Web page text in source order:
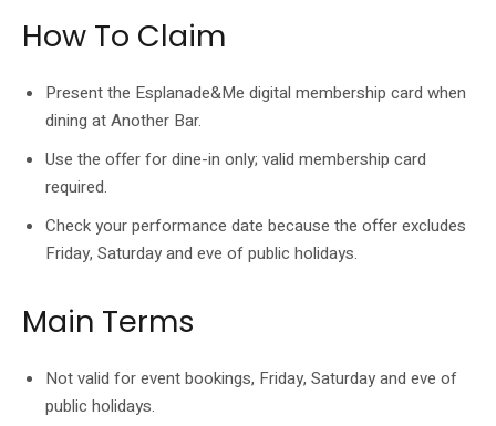
How To Claim
Present the Esplanade&Me digital membership card when
dining at Another Bar.
Use the offer for dine-in only; valid membership card
required.
Check your performance date because the offer excludes
Friday, Saturday and eve of public holidays.
Main Terms
Not valid for event bookings, Friday, Saturday and eve of
public holidays.